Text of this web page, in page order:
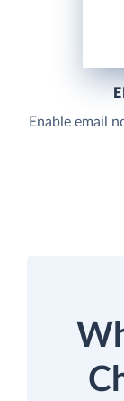
Enable email